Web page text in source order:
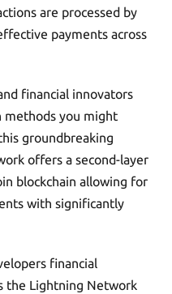
are processed by
payments across
financial innovators
methods you might
groundbreaking
offers a second-layer
blockchain allowing for
with significantly
financial
the Lightning Network